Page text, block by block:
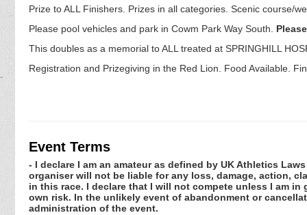
Prize to ALL Finishers. Prizes in all categories. Scenic course/
Please pool vehicles and park in Cowm Park Way South.
This doubles as a memorial to ALL treated at SPRINGHILL
Registration and Prizegiving in the Red Lion. Food Available.
Event Terms
- I declare I am an amateur as defined by UK Athletics
organiser will not be liable for any loss, damage, action,
in this race. I declare that I will not compete unless I am
own risk. In the unlikely event of abandonment or
administration of the event.